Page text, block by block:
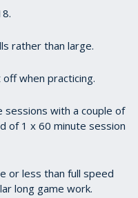
rather than large.
when practicing.
sessions with a couple of
of 1 x 60 minute session
or less than full speed
long game work.